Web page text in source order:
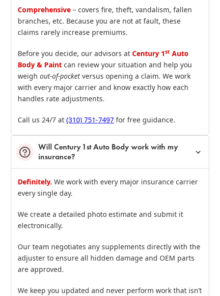
Comprehensive – covers fire, theft, vandalism, fallen
branches, etc. Because you are not at fault, these
claims rarely increase premiums.
Before you decide, our advisors atCentury 1st Auto
Body & Paint can review your situation and help you
weighout‑of‑pocket versus opening a claim. We work
with every major carrier and know exactly how each
handles rate adjustments.
Call us 24/7 at(310) 751‑7497 for free guidance.
Will Century 1st Auto Body work with my
insurance?
Definitely. We work with every major insurance carrier
every single day.
We create a detailed photo estimate and submit it
electronically.
Our team negotiates any supplements directly with the
adjuster to ensure all hidden damage and OEM parts
are approved.
We keep you updated and never perform work that isn’t